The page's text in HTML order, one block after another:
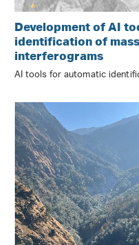
Development of AI
identification of
interferograms
AI tools for automatic